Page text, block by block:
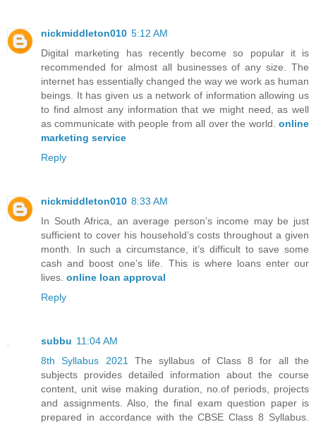
nickmiddleton010 5:12 AM
Digital marketing has recently become so popular it is
recommended for almost all businesses of any size. The
internet has essentially changed the way we work as human
beings. It has given us a network of information allowing us
to find almost any information that we might need, as well
as communicate with people from all over the world. online
marketing service
Reply
nickmiddleton010 8:33 AM
In South Africa, an average person’s income may be just
sufficient to cover his household’s costs throughout a given
month. In such a circumstance, it’s difficult to save some
cash and boost one’s life. This is where loans enter our
lives. online loan approval
Reply
subbu 11:04 AM
8th Syllabus 2021
The syllabus of Class 8 for all the
subjects provides detailed information about the course
content, unit wise making duration, no.of periods, projects
and assignments. Also, the final exam question paper is
prepared in accordance with the CBSE Class 8 Syllabus.